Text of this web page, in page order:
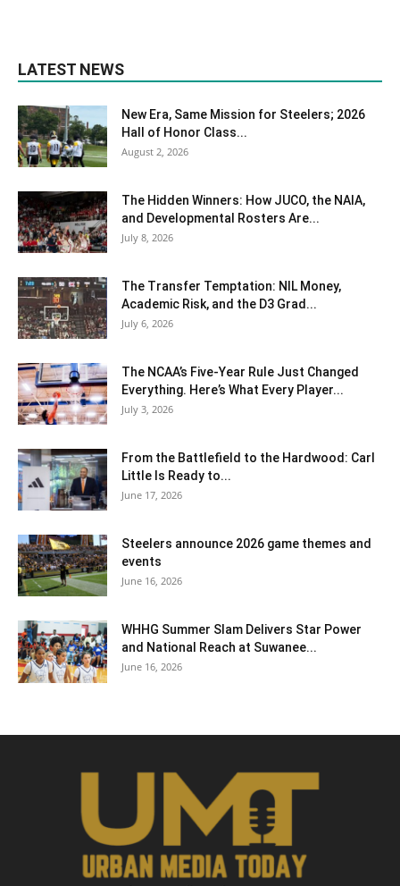
LATEST NEWS
New Era, Same Mission for Steelers; 2026
Hall of Honor Class...
August 2, 2026
The Hidden Winners: How JUCO, the NAIA,
and Developmental Rosters Are...
July 8, 2026
The Transfer Temptation: NIL Money,
Academic Risk, and the D3 Grad...
July 6, 2026
The NCAA’s Five-Year Rule Just Changed
Everything. Here’s What Every Player...
July 3, 2026
From the Battlefield to the Hardwood: Carl
Little Is Ready to...
June 17, 2026
Steelers announce 2026 game themes and
events
June 16, 2026
WHHG Summer Slam Delivers Star Power
and National Reach at Suwanee...
June 16, 2026